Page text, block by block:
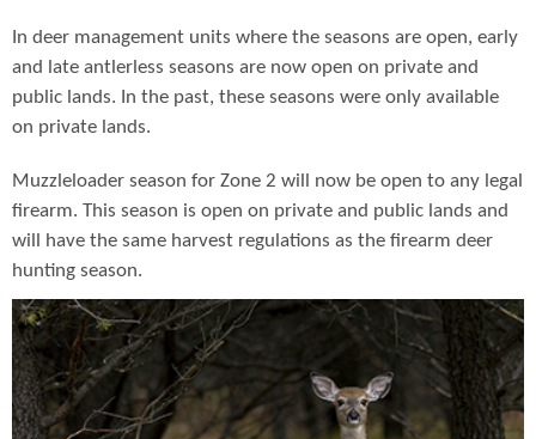
In deer management units where the seasons are open, early
and late antlerless seasons are now open on private and
public lands. In the past, these seasons were only available
on private lands.
Muzzleloader season for Zone 2 will now be open to any legal
firearm. This season is open on private and public lands and
will have the same harvest regulations as the firearm deer
hunting season.